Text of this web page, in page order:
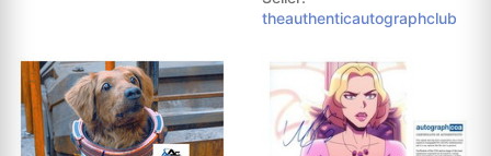
theauthenticautographclub